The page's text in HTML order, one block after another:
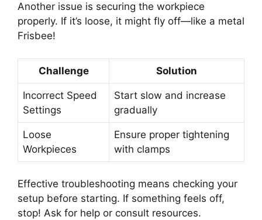
Another issue is securing the workpiece
properly. If it’s loose, it might fly off—like a metal
Frisbee!
Challenge Solution
Incorrect Speed
Settings
Start slow and increase
gradually
Loose
Workpieces
Ensure proper tightening
with clamps
Effective troubleshooting means checking your
setup before starting. If something feels off,
stop! Ask for help or consult resources.